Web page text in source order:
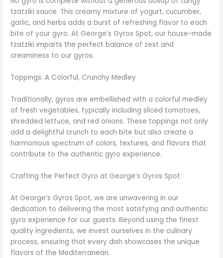
tzatziki sauce. This creamy mixture of yogurt, cucumber,
garlic, and herbs adds a burst of refreshing flavor to each
bite of your gyro. At George’s Gyros Spot, our house-made
tzatziki imparts the perfect balance of zest and
creaminess to our gyros.
Toppings: A Colorful, Crunchy Medley
Traditionally, gyros are embellished with a colorful medley
of fresh vegetables, typically including sliced tomatoes,
shredded lettuce, and red onions. These toppings not only
add a delightful crunch to each bite but also create a
harmonious spectrum of colors, textures, and flavors that
contribute to the authentic gyro experience.
Crafting the Perfect Gyro at George’s Gyros Spot
At George’s Gyros Spot, we are unwavering in our
dedication to delivering the most satisfying and authentic
gyro experience for our guests. Beyond using the finest
quality ingredients, we invest ourselves in the culinary
process, ensuring that every dish showcases the unique
flavors of the Mediterranean.